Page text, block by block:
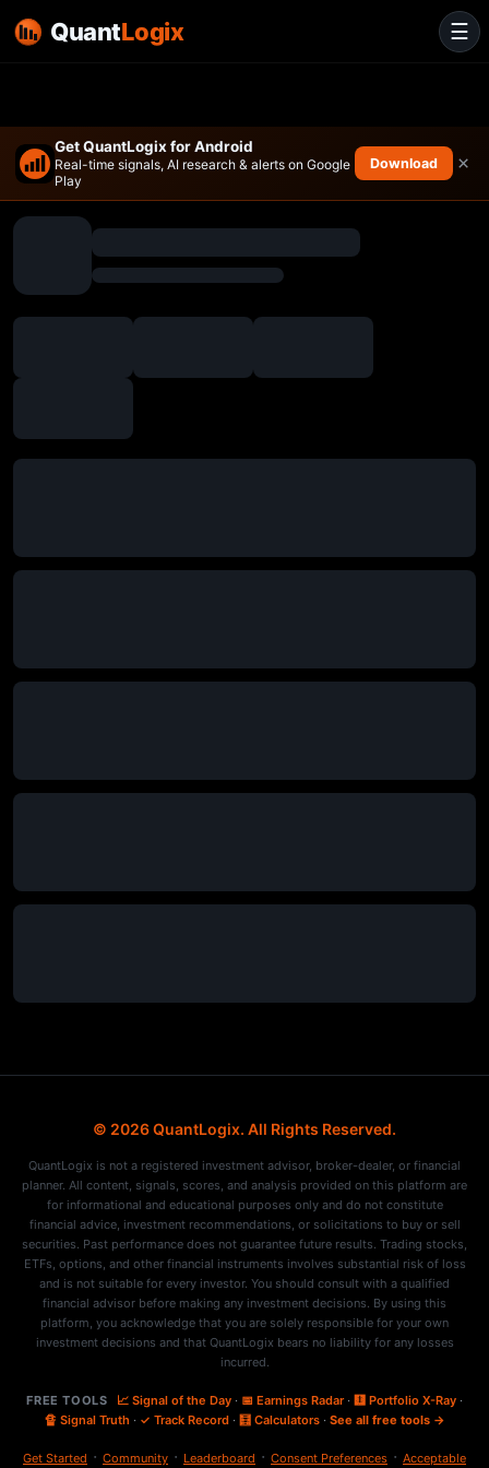
Get QuantLogix for Android
Real-time signals, AI research & alerts on Google
Play
Download ×
© 2026 QuantLogix. All Rights Reserved.
QuantLogix is not a registered investment advisor, broker-dealer, or financial
planner. All content, signals, scores, and analysis provided on this platform are
for informational and educational purposes only and do not constitute
financial advice, investment recommendations, or solicitations to buy or sell
securities. Past performance does not guarantee future results. Trading stocks,
ETFs, options, and other financial instruments involves substantial risk of loss
and is not suitable for every investor. You should consult with a qualified
financial advisor before making any investment decisions. By using this
platform, you acknowledge that you are solely responsible for your own
investment decisions and that QuantLogix bears no liability for any losses
incurred.
FREE TOOLS 📈 Signal of the Day· 📅 Earnings Radar· 🩻 Portfolio X-Ray·
🔏 Signal Truth · ✓ Track Record· 🧮 Calculators· See all free tools →
Get Started · Community · Leaderboard · Consent Preferences · Acceptable
☰
QuantLogix